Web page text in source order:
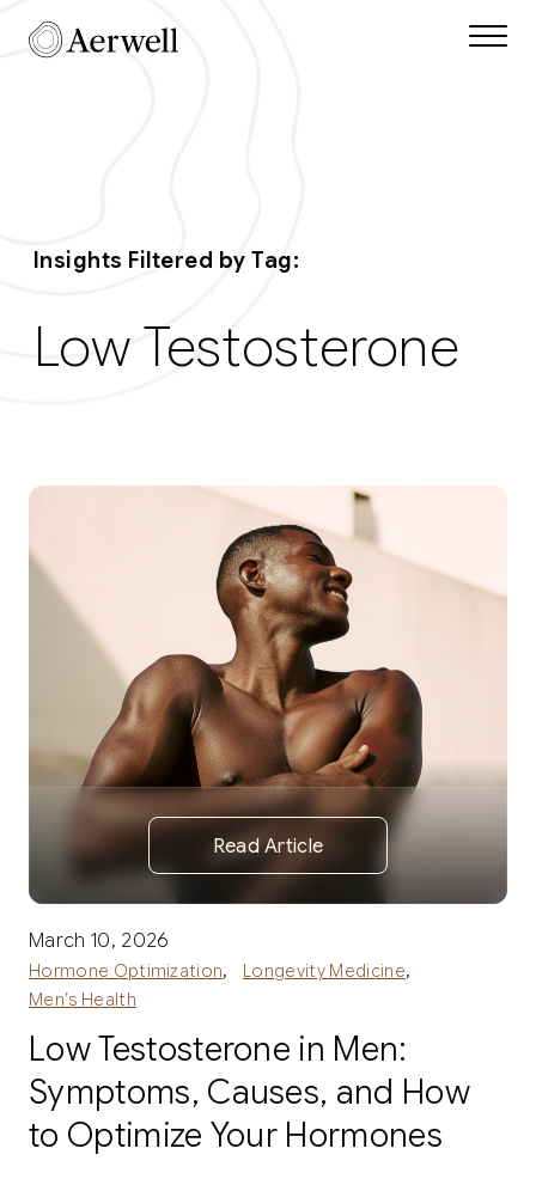
Skip to main content
Aerwell Insights
Insights Filtered by Tag:
Low Testosterone
Read Article
March 10, 2026
Hormone Optimization, Longevity Medicine,
Men’s Health
Low Testosterone in Men:
Symptoms, Causes, and How
to Optimize Your Hormones